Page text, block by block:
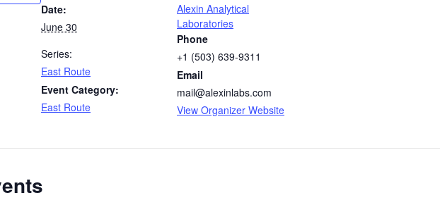
Date:
June 30
Series:
East Route
Event Category:
East Route
Alexin Analytical
Laboratories
Phone
+1 (503) 639-9311
Email
mail@alexinlabs.com
View Organizer Website